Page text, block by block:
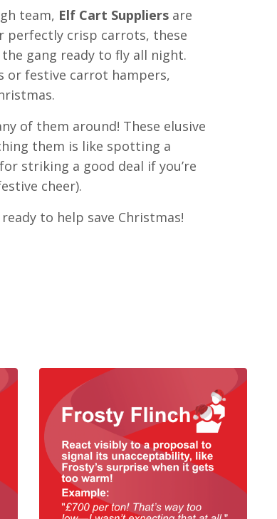
team, Elf Cart Suppliers are
perfectly crisp carrots, these
gang ready to fly all night.
or festive carrot hampers,
of them around! These elusive
them is like spotting a
striking a good deal if you’re
cheer).
to help save Christmas!